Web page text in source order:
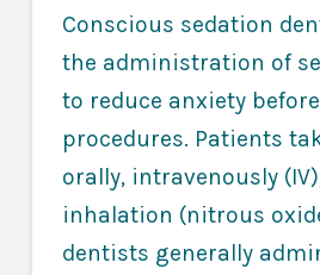
Conscious sedation
the administration of
to reduce anxiety
procedures. Patients
orally, intravenously
inhalation (nitrous
dentists generally